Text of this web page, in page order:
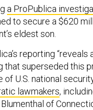
a ProPublica
to secure a $620
eldest son.
reporting
that superseded this
of U.S. national
lawmakers,
of